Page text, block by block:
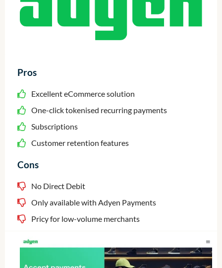
Pros
Excellent eCommerce solution
One-click tokenised recurring payments
Subscriptions
Customer retention features
Cons
No Direct Debit
Only available with Adyen Payments
Pricy for low-volume merchants